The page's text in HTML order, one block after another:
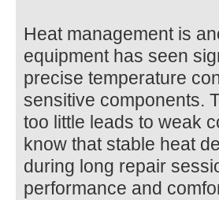
Heat management is
equipment has seen
precise temperature
sensitive components.
too little leads to weak
know that stable heat
during long repair
performance and